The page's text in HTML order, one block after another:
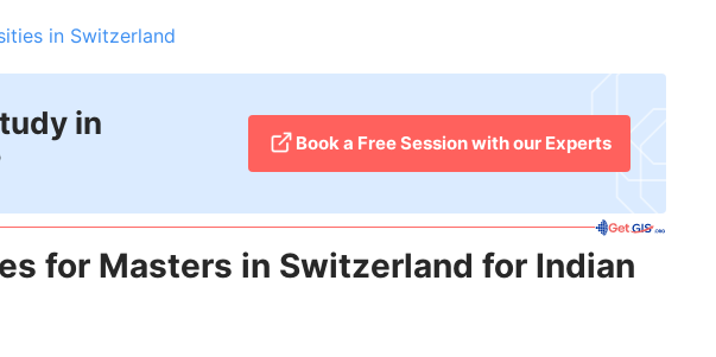
in Switzerland
in
​Book a Free Session with our Experts
for Masters in Switzerland for Indian